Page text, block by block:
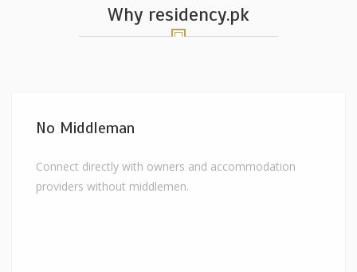
Why residency.pk
No Middleman
Connect directly with owners and accommodation
providers without middlemen.